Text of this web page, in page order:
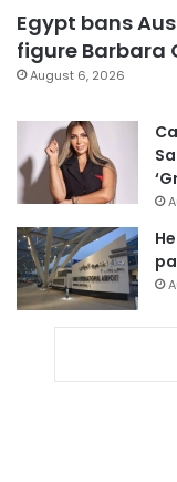
Egypt bans
figure Barbara
August 6, 2026